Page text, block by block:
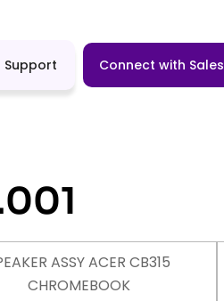
Support Connect with Sales
ASSY ACER CB315
CHROMEBOOK